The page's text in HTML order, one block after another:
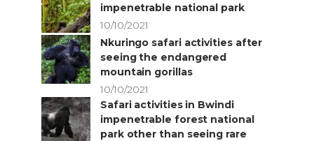
impenetrable national park
10/10/2021
Nkuringo safari activities after
seeing the endangered
mountain gorillas
10/10/2021
Safari activities in Bwindi
impenetrable forest national
park other than seeing rare